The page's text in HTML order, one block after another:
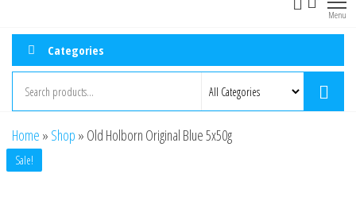
Menu
Categories
Home » Shop » Old Holborn Original Blue 5x50g
Sale!